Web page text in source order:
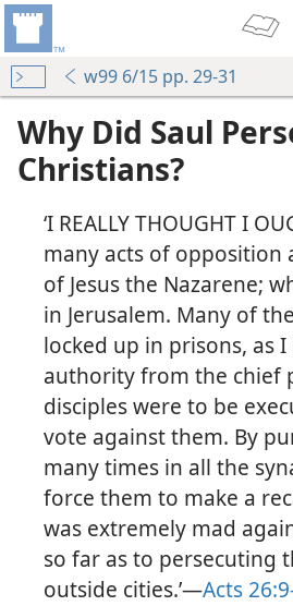
w99 6/15 pp. 29-31
Why Did Saul
Christians?
‘I REALLY THOUGHT I
many acts of opposition
of Jesus the Nazarene;
in Jerusalem. Many of
locked up in prisons, as
authority from the chief
disciples were to be
vote against them. By
many times in all the
force them to make a
was extremely mad
so far as to persecuting
outside cities.’​—Acts